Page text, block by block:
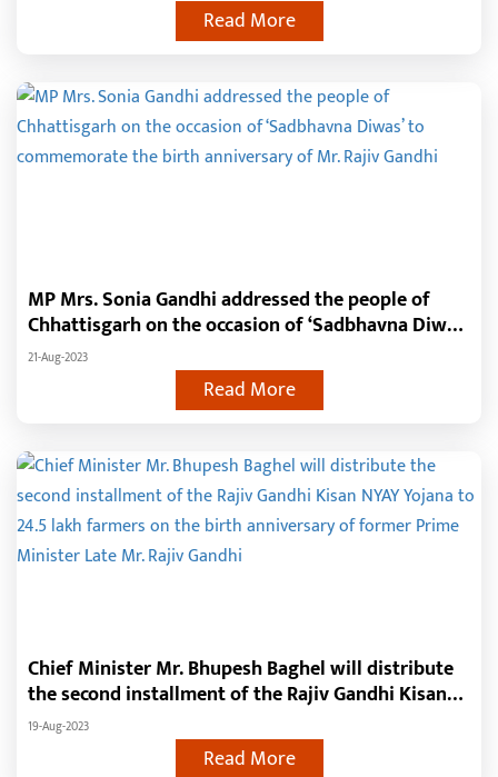
Read More
MP Mrs. Sonia Gandhi addressed the people of
Chhattisgarh on the occasion of ‘Sadbhavna Diwas’
to commemorate the birth anniversary of Mr. Rajiv
21-Aug-2023
Read More
Chief Minister Mr. Bhupesh Baghel will distribute
the second installment of the Rajiv Gandhi Kisan
NYAY Yojana to 24.5 lakh farmers on the birth
anniversary of former Prime Minister Late Mr.
19-Aug-2023
Read More